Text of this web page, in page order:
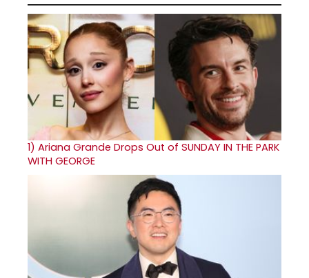
1) Ariana Grande Drops Out of SUNDAY IN THE PARK
WITH GEORGE